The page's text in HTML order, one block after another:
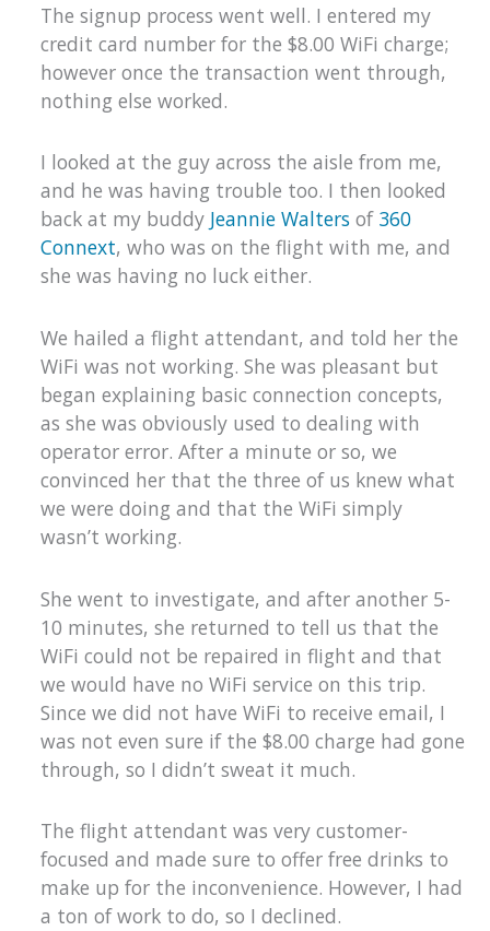
The signup process went well. I entered my
credit card number for the $8.00 WiFi charge;
however once the transaction went through,
nothing else worked.
I looked at the guy across the aisle from me,
and he was having trouble too. I then looked
back at my buddy Jeannie Walters of 360
Connext, who was on the flight with me, and
she was having no luck either.
We hailed a flight attendant, and told her the
WiFi was not working. She was pleasant but
began explaining basic connection concepts,
as she was obviously used to dealing with
operator error. After a minute or so, we
convinced her that the three of us knew what
we were doing and that the WiFi simply
wasn’t working.
She went to investigate, and after another 5-
10 minutes, she returned to tell us that the
WiFi could not be repaired in flight and that
we would have no WiFi service on this trip.
Since we did not have WiFi to receive email, I
was not even sure if the $8.00 charge had gone
through, so I didn’t sweat it much.
The flight attendant was very customer-
focused and made sure to offer free drinks to
make up for the inconvenience. However, I had
a ton of work to do, so I declined.